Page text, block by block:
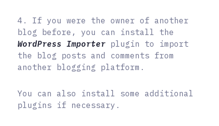
4. If you were the owner of another
blog before, you can install the
WordPress Importer plugin to import
the blog posts and comments from
another blogging platform.
You can also install some additional
plugins if necessary.